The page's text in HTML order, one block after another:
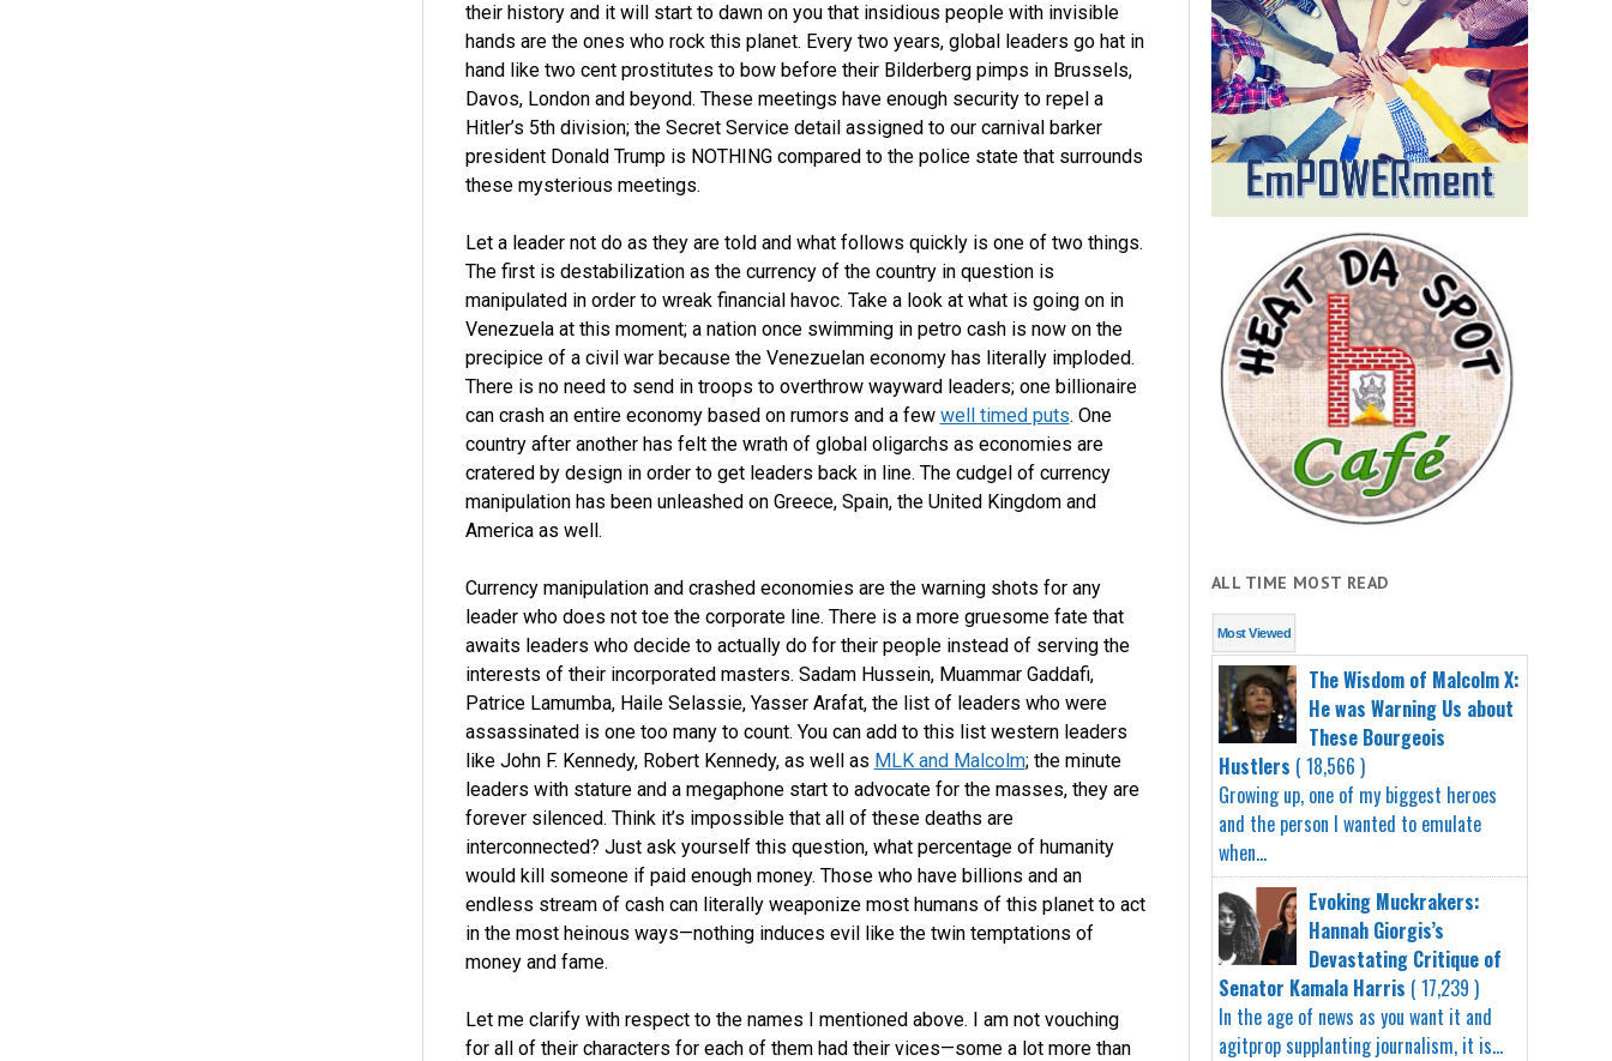
their history and it will start to dawn on you that insidious people with invisible
hands are the ones who rock this planet. Every two years, global leaders go hat in
hand like two cent prostitutes to bow before their Bilderberg pimps in Brussels,
Davos, London and beyond. These meetings have enough security to repel a
Hitler’s 5th division; the Secret Service detail assigned to our carnival barker
president Donald Trump is NOTHING compared to the police state that surrounds
these mysterious meetings.
Let a leader not do as they are told and what follows quickly is one of two things.
The first is destabilization as the currency of the country in question is
manipulated in order to wreak financial havoc. Take a look at what is going on in
Venezuela at this moment; a nation once swimming in petro cash is now on the
precipice of a civil war because the Venezuelan economy has literally imploded.
There is no need to send in troops to overthrow wayward leaders; one billionaire
can crash an entire economy based on rumors and a few well timed puts. One
country after another has felt the wrath of global oligarchs as economies are
cratered by design in order to get leaders back in line. The cudgel of currency
manipulation has been unleashed on Greece, Spain, the United Kingdom and
America as well.
Currency manipulation and crashed economies are the warning shots for any
leader who does not toe the corporate line. There is a more gruesome fate that
awaits leaders who decide to actually do for their people instead of serving the
interests of their incorporated masters. Sadam Hussein, Muammar Gaddafi,
Patrice Lamumba, Haile Selassie, Yasser Arafat, the list of leaders who were
assassinated is one too many to count. You can add to this list western leaders
like John F. Kennedy, Robert Kennedy, as well as MLK and Malcolm; the minute
leaders with stature and a megaphone start to advocate for the masses, they are
forever silenced. Think it’s impossible that all of these deaths are
interconnected? Just ask yourself this question, what percentage of humanity
would kill someone if paid enough money. Those who have billions and an
endless stream of cash can literally weaponize most humans of this planet to act
in the most heinous ways—nothing induces evil like the twin temptations of
money and fame.
Let me clarify with respect to the names I mentioned above. I am not vouching
for all of their characters for each of them had their vices—some a lot more than
ALL TIME MOST READ
Most Viewed
The Wisdom of Malcolm X:
He was Warning Us about
These Bourgeois
Hustlers ( 18,566 )
Growing up, one of my biggest heroes
and the person I wanted to emulate
when...
Evoking Muckrakers:
Hannah Giorgis’s
Devastating Critique of
Senator Kamala Harris ( 17,239 )
In the age of news as you want it and
agitprop supplanting journalism, it is...